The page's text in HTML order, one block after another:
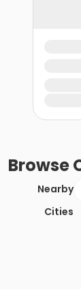
Browse
Nearby
Cities